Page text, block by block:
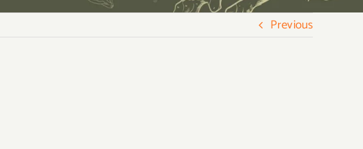
Previous